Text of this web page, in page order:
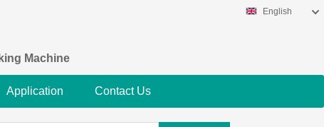
Machine
English
Application Contact Us